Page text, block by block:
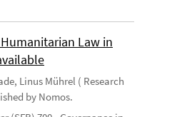
Law in
Linus Mührel ( Research
by Nomos.